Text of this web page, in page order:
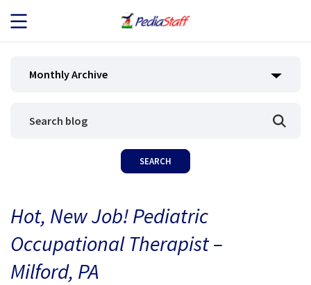
JOB SEEKERS
BLOG
CONTACT
Monthly Archive
Hot, New Job! Pediatric
Occupational Therapist –
Milford, PA